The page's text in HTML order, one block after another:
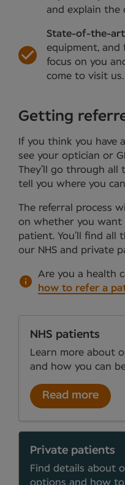
and explain the
State-of-the-
equipment, and
focus on you
come to visit us.
Getting
If you think you have
see your optician or
They’ll go through all
tell you where you
The referral process
on whether you want
patient. You’ll find all
our NHS and private
Are you a health
how to refer a
NHS patients
Learn more about
and how you can
Read more
Private patients
Find details about
options and how